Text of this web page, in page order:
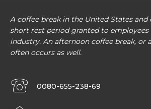
A coffee break in the United States and
short rest period granted to employees
industry. An afternoon coffee break, or
often occurs as well.
0080-655-238-69